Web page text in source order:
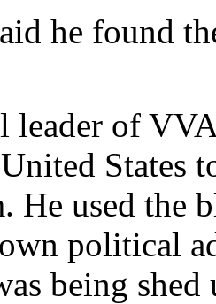
he found
leader of
States
He used the
political
being